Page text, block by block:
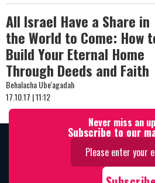
All Israel Have a Share in
the World to Come: How
Build Your Eternal Home
Through Deeds and Faith
Behalacha Ube'agadah
17.10.17 | 11:12
Never miss an
Subscribe to our